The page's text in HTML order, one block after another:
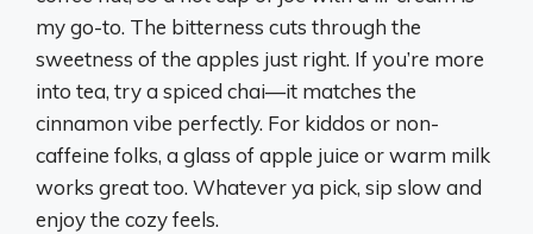
my go-to. The bitterness cuts through the
sweetness of the apples just right. If you’re more
into tea, try a spiced chai—it matches the
cinnamon vibe perfectly. For kiddos or non-
caffeine folks, a glass of apple juice or warm milk
works great too. Whatever ya pick, sip slow and
enjoy the cozy feels.